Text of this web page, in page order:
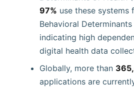
97% use these systems
Behavioral
indicating high
digital health data
Globally, more than
applications are